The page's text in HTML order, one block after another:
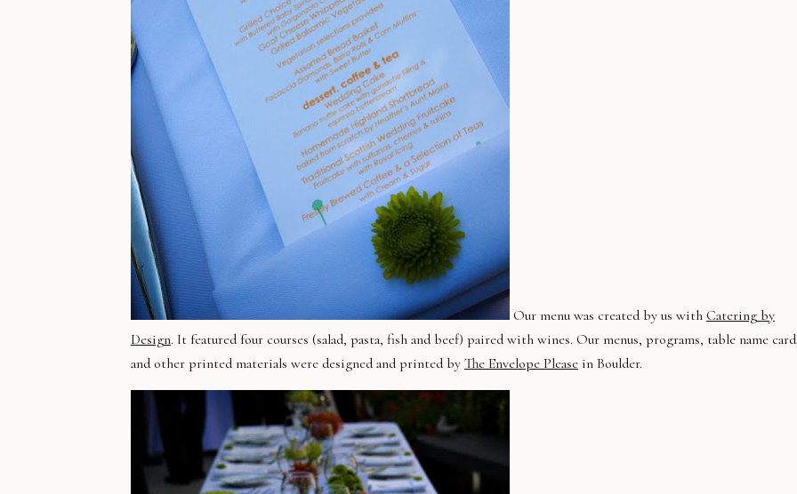
Our menu was created by us with Catering by
Design. It featured four courses (salad, pasta, fish and beef) paired with wines. Our menus, programs, table name
and other printed materials were designed and printed by The Envelope Please in Boulder.